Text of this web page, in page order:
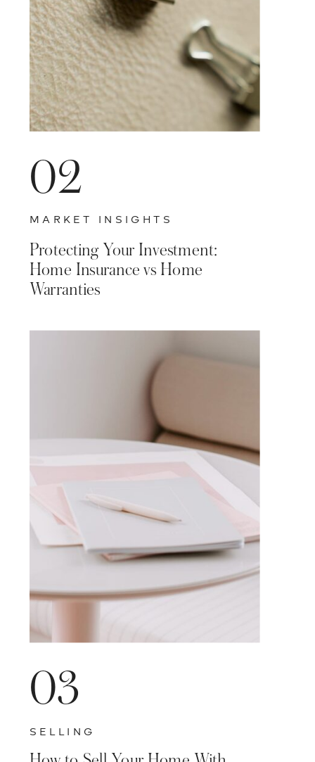
VISIT BLOG HOME
02
MARKET INSIGHTS
Protecting Your Investment:
Home Insurance vs Home
Warranties
03
SELLING